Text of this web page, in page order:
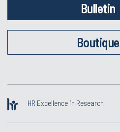
Bulletin
Boutique
HR Excellence in Research